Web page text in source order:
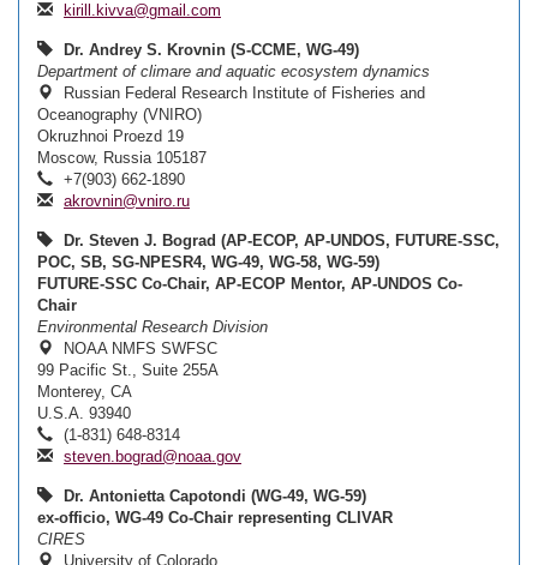
kirill.kivva@gmail.com
Dr. Andrey S. Krovnin (S-CCME, WG-49)
Department of climare and aquatic ecosystem dynamics
Russian Federal Research Institute of Fisheries and
Oceanography (VNIRO)
Okruzhnoi Proezd 19
Moscow, Russia 105187
+7(903) 662-1890
akrovnin@vniro.ru
Dr. Steven J. Bograd (AP-ECOP, AP-UNDOS, FUTURE-SSC,
POC, SB, SG-NPESR4, WG-49, WG-58, WG-59)
FUTURE-SSC Co-Chair, AP-ECOP Mentor, AP-UNDOS Co-
Chair
Environmental Research Division
NOAA NMFS SWFSC
99 Pacific St., Suite 255A
Monterey, CA
U.S.A. 93940
(1-831) 648-8314
steven.bograd@noaa.gov
Dr. Antonietta Capotondi (WG-49, WG-59)
ex-officio, WG-49 Co-Chair representing CLIVAR
CIRES
University of Colorado